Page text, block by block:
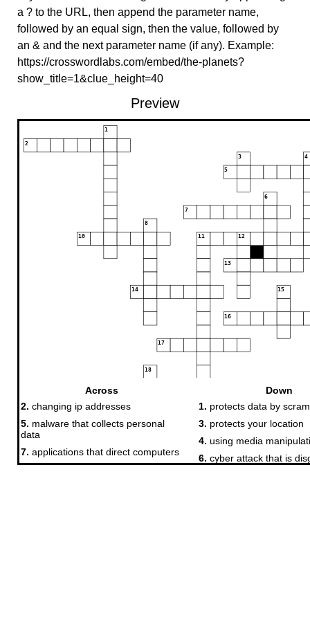
a ? to the URL, then append the parameter name,
followed by an equal sign, then the value, followed by
an & and the next parameter name (if any). Example:
https://crosswordlabs.com/embed/the-planets?
show_title=1&clue_height=40
Preview